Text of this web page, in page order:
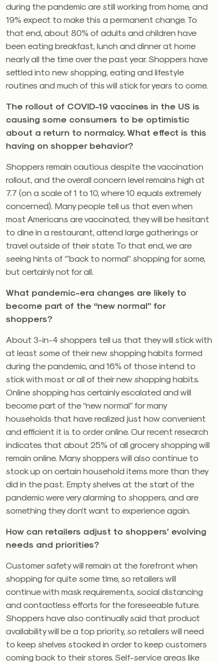
during the pandemic are still working from home, and
19% expect to make this a permanent change. To
that end, about 80% of adults and children have
been eating breakfast, lunch and dinner at home
nearly all the time over the past year. Shoppers have
settled into new shopping, eating and lifestyle
routines and much of this will stick for years to come.
The rollout of COVID-19 vaccines in the US is
causing some consumers to be optimistic
about a return to normalcy. What effect is this
having on shopper behavior?
Shoppers remain cautious despite the vaccination
rollout, and the overall concern level remains high at
7.7 (on a scale of 1 to 10, where 10 equals extremely
concerned). Many people tell us that even when
most Americans are vaccinated, they will be hesitant
to dine in a restaurant, attend large gatherings or
travel outside of their state. To that end, we are
seeing hints of ‘”back to normal” shopping for some,
but certainly not for all.
What pandemic-era changes are likely to
become part of the “new normal” for
shoppers?
About 3-in-4 shoppers tell us that they will stick with
at least some of their new shopping habits formed
during the pandemic, and 16% of those intend to
stick with most or all of their new shopping habits.
Online shopping has certainly escalated and will
become part of the “new normal” for many
households that have realized just how convenient
and efficient it is to order online. Our recent research
indicates that about 25% of all grocery shopping will
remain online. Many shoppers will also continue to
stock up on certain household items more than they
did in the past. Empty shelves at the start of the
pandemic were very alarming to shoppers, and are
something they don’t want to experience again.
How can retailers adjust to shoppers’ evolving
needs and priorities?
Customer safety will remain at the forefront when
shopping for quite some time, so retailers will
continue with mask requirements, social distancing
and contactless efforts for the foreseeable future.
Shoppers have also continually said that product
availability will be a top priority, so retailers will need
to keep shelves stocked in order to keep customers
coming back to their stores. Self-service areas like